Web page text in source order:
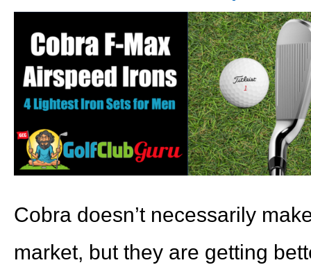
Cobra doesn’t necessarily
market, but they are getting